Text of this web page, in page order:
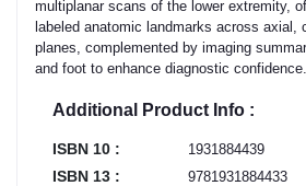
multiplanar scans of the lower extremity,
labeled anatomic landmarks across axial,
planes, complemented by imaging
and foot to enhance diagnostic confidence.
Additional Product Info :
ISBN 10 : 1931884439
ISBN 13 : 9781931884433